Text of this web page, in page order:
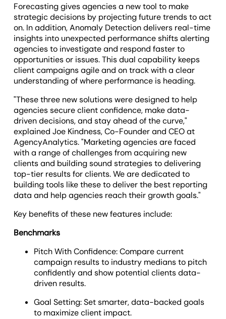
Forecasting gives agencies a new tool to make
strategic decisions by projecting future trends to act
on. In addition, Anomaly Detection delivers real-time
insights into unexpected performance shifts alerting
agencies to investigate and respond faster to
opportunities or issues. This dual capability keeps
client campaigns agile and on track with a clear
understanding of where performance is heading.
"These three new solutions were designed to help
agencies secure client confidence, make data-
driven decisions, and stay ahead of the curve,"
explained Joe Kindness, Co-Founder and CEO at
AgencyAnalytics. "Marketing agencies are faced
with a range of challenges from acquiring new
clients and building sound strategies to delivering
top-tier results for clients. We are dedicated to
building tools like these to deliver the best reporting
data and help agencies reach their growth goals."
Key benefits of these new features include:
Benchmarks
Pitch With Confidence: Compare current
campaign results to industry medians to pitch
confidently and show potential clients data-
driven results.
Goal Setting: Set smarter, data-backed goals
to maximize client impact.